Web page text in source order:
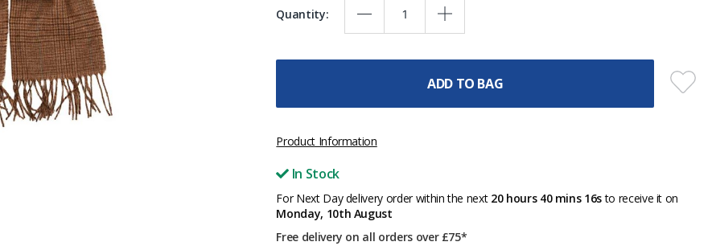
Quantity:
ADD TO BAG
Product Information
In Stock
For Next Day delivery order within the next 20 hours 40 mins 16sto receive it on
Monday, 10th August
Free delivery on all orders over £75*